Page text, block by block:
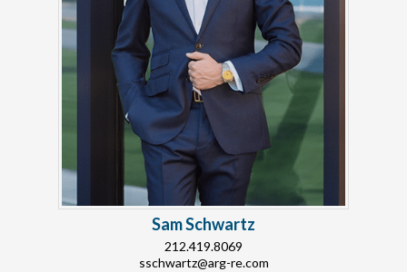
Sam Schwartz
212.419.8069
sschwartz@arg-re.com